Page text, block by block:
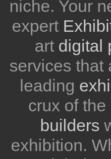
niche. Your
expert
art digital
services that
leading
crux of
builders
exhibition.